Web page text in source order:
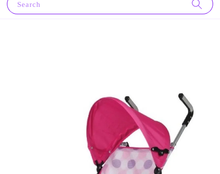
Search